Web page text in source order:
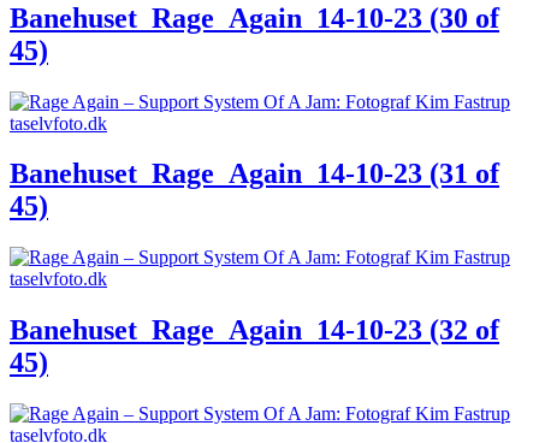
Banehuset_Rage_Again_14-10-23 (30 of
45)
Banehuset_Rage_Again_14-10-23 (31 of
45)
Banehuset_Rage_Again_14-10-23 (32 of
45)